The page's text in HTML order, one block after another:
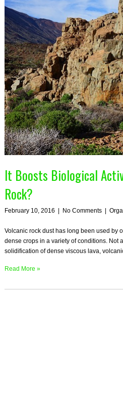
It Boosts Biological
Rock?
February 10, 2016 No Comments
Volcanic rock dust has long been used by
dense crops in a variety of conditions. Not
solidification of dense viscous lava,
Read More »